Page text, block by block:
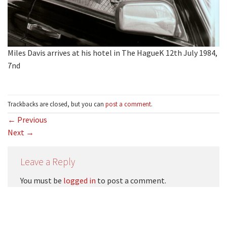
Miles Davis arrives at his hotel in The HagueK 12th July 1984,
7nd
Trackbacks are closed, but you can post a comment.
← Previous
Next →
Leave a Reply
You must be logged in to post a comment.